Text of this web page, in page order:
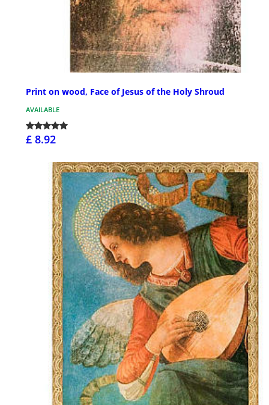
Print on wood, Face of Jesus of the Holy Shroud
AVAILABLE
£ 8.92